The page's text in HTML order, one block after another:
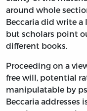
around whole
Beccaria did write a
but scholars point
different books.
Proceeding on a
free will, potential
manipulatable by
Beccaria addresses